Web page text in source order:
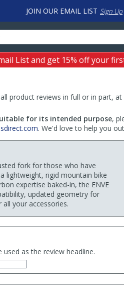
JOIN OUR EMAIL LIST Sign Up
List and get 15% off your
product reviews in full or in part,
for its intended purpose,
. We'd love to help you
fork for those who have
lightweight, rigid mountain bike
expertise baked-in, the ENVE
updated geometry for
your accessories.
as the review headline.